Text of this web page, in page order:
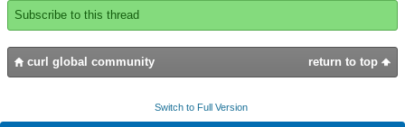
Subscribe to this thread
return to top
curl global community
Switch to Full Version